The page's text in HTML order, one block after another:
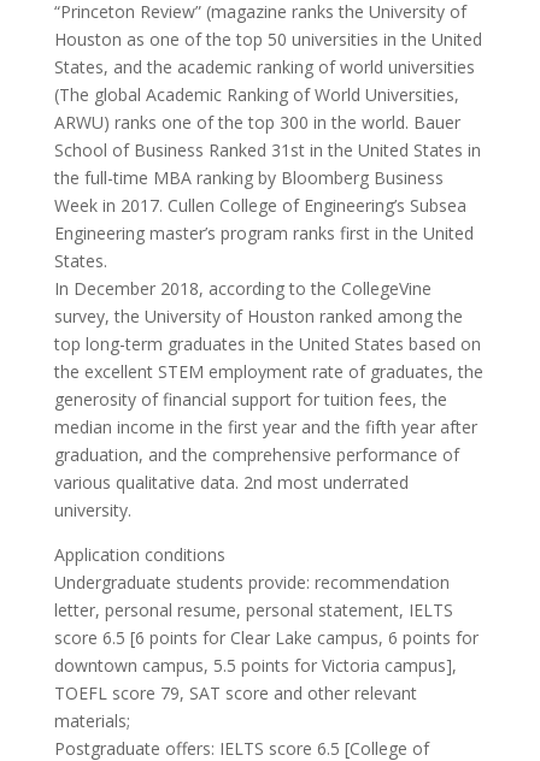
“Princeton Review” (magazine ranks the University of
Houston as one of the top 50 universities in the United
States, and the academic ranking of world universities
(The global Academic Ranking of World Universities,
ARWU) ranks one of the top 300 in the world. Bauer
School of Business Ranked 31st in the United States in
the full-time MBA ranking by Bloomberg Business
Week in 2017. Cullen College of Engineering’s Subsea
Engineering master’s program ranks first in the United
States.
In December 2018, according to the CollegeVine
survey, the University of Houston ranked among the
top long-term graduates in the United States based on
the excellent STEM employment rate of graduates, the
generosity of financial support for tuition fees, the
median income in the first year and the fifth year after
graduation, and the comprehensive performance of
various qualitative data. 2nd most underrated
university.
Application conditions
Undergraduate students provide: recommendation
letter, personal resume, personal statement, IELTS
score 6.5 [6 points for Clear Lake campus, 6 points for
downtown campus, 5.5 points for Victoria campus],
TOEFL score 79, SAT score and other relevant
materials;
Postgraduate offers: IELTS score 6.5 [College of